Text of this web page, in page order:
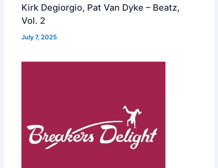
Kirk Degiorgio, Pat Van Dyke – Beatz,
Vol. 2
July 7, 2025